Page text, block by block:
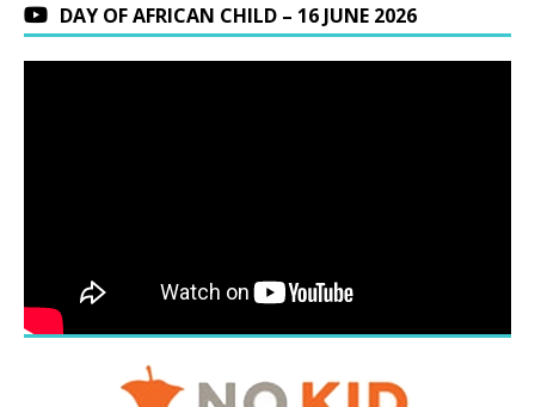
DAY OF AFRICAN CHILD – 16 JUNE 2026